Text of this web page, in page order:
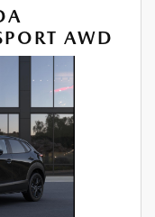
AWD